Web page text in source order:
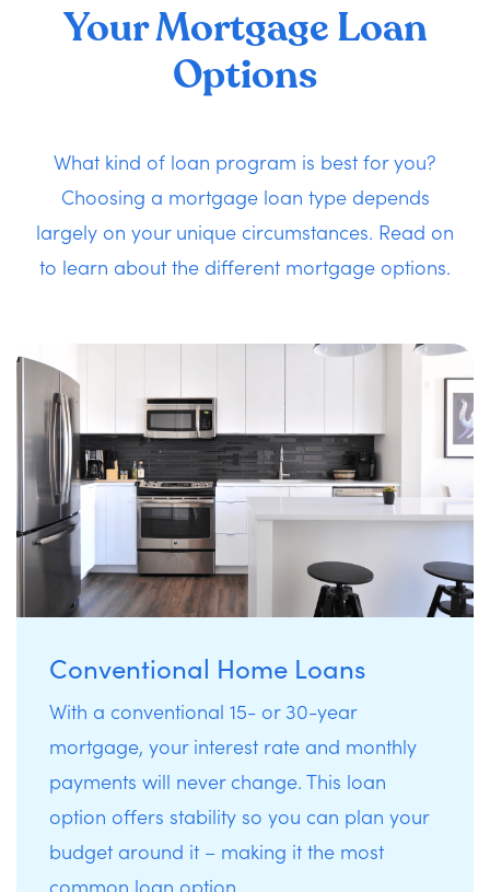
Your Mortgage Loan
Options
What kind of loan program is best for you?
Choosing a mortgage loan type depends
largely on your unique circumstances. Read on
to learn about the different mortgage options.
Conventional Home Loans
With a conventional 15- or 30-year
mortgage, your interest rate and monthly
payments will never change. This loan
option offers stability so you can plan your
budget around it – making it the most
common loan option.